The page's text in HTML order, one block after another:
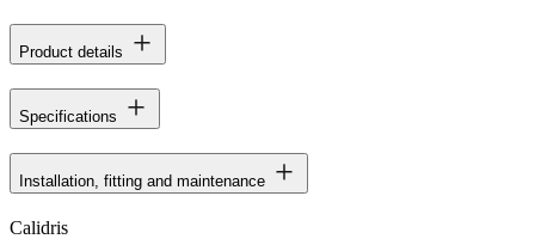
Product details
Specifications
Installation, fitting and maintenance
Calidris